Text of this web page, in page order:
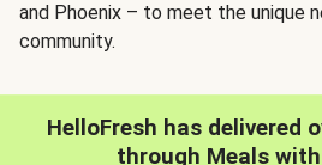
and Phoenix – to meet the unique
community.
HelloFresh has delivered
through Meals